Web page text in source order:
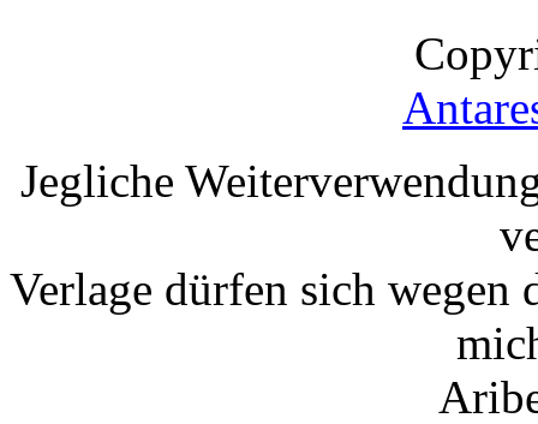
Jegliche
Verlage dürfen sich wegen